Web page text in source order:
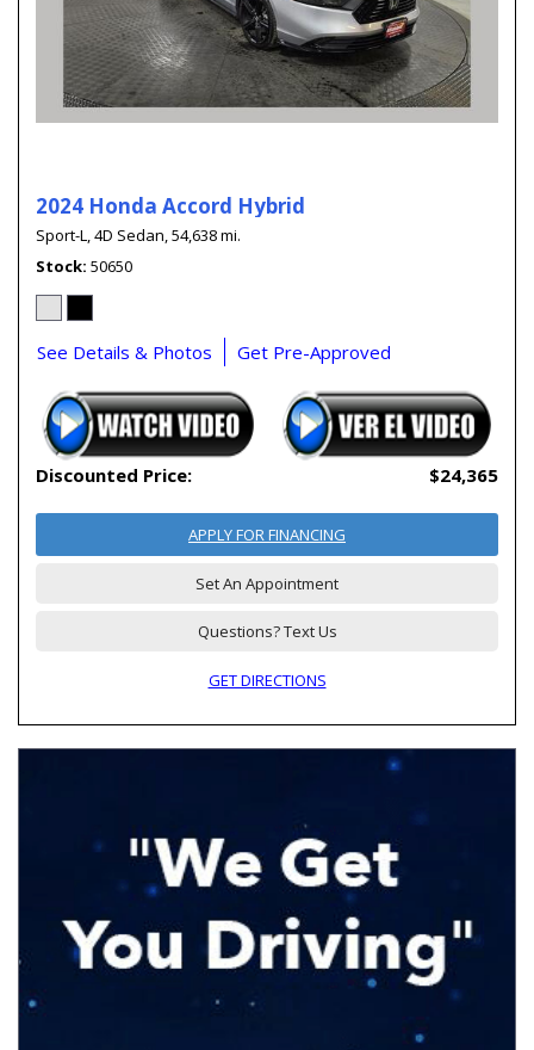
2024 Honda Accord Hybrid
Sport-L,4D Sedan,54,638 mi.
Stock 50650
See Details & Photos Get Pre-Approved
Discounted Price: $24,365
APPLY FOR FINANCING
Set An Appointment
Questions? Text Us
GET DIRECTIONS